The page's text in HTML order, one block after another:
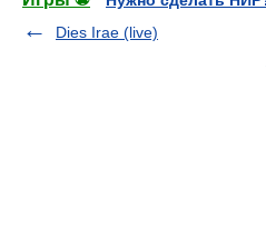
Dies Irae (live)